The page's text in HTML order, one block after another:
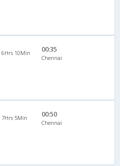
6Hrs 10Min 00:35
Chennai
7Hrs 5Min 00:50
Chennai